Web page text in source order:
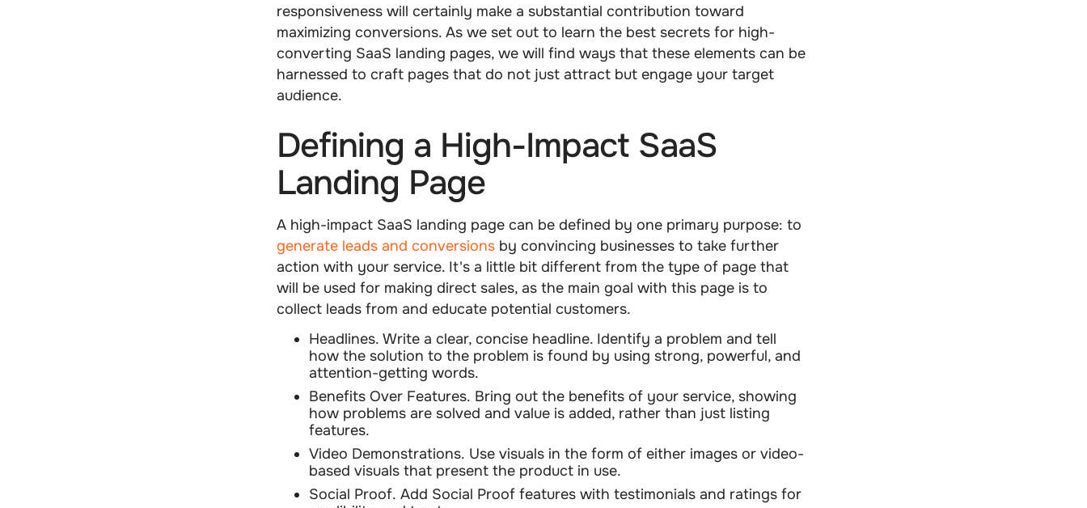
responsiveness will certainly make a substantial contribution toward
maximizing conversions. As we set out to learn the best secrets for high-
converting SaaS landing pages, we will find ways that these elements can be
harnessed to craft pages that do not just attract but engage your target
audience.
Defining a High-Impact SaaS
Landing Page
A high-impact SaaS landing page can be defined by one primary purpose: to
generate leads and conversions by convincing businesses to take further
action with your service. It's a little bit different from the type of page that
will be used for making direct sales, as the main goal with this page is to
collect leads from and educate potential customers.
Headlines. Write a clear, concise headline. Identify a problem and tell
how the solution to the problem is found by using strong, powerful, and
attention-getting words.
Benefits Over Features. Bring out the benefits of your service, showing
how problems are solved and value is added, rather than just listing
features.
Video Demonstrations. Use visuals in the form of either images or video-
based visuals that present the product in use.
Social Proof. Add Social Proof features with testimonials and ratings for